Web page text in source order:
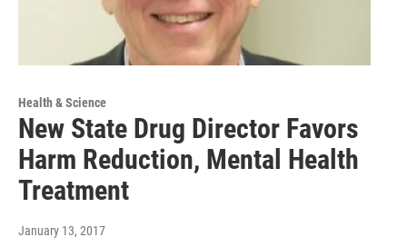
Health & Science
New State Drug Director Favors
Harm Reduction, Mental Health
Treatment
January 13, 2017